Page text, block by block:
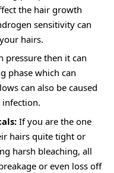
the hair growth
sensitivity can
hairs.
pressure then it can
phase which can
can also be caused
infection.
If you are the one
hairs quite tight or
harsh bleaching, all
or even loss off